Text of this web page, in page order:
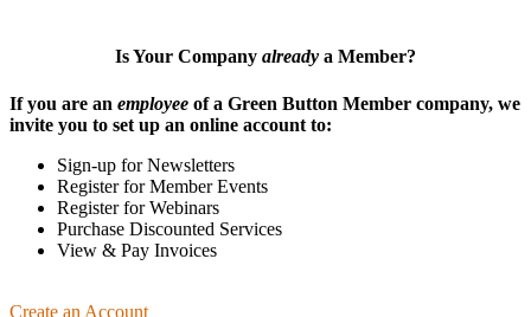
Is Your Company already a Member?
If you are an employee of a Green Button Member company, we
invite you to set up an online account to:
Sign-up for Newsletters
Register for Member Events
Register for Webinars
Purchase Discounted Services
View & Pay Invoices
Create an Account